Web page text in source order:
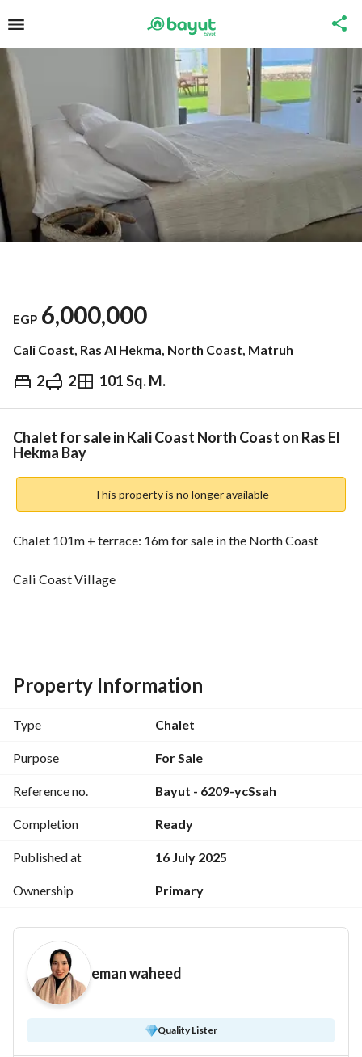
EGP 6,000,000
Cali Coast, Ras Al Hekma, North Coast, Matruh
2 2 101 Sq. M.
EGP 6,000,000
Overview Trends & Indices Mortgage
Chalet for sale in Kali Coast North Coast on Ras El
Hekma Bay
This property is no longer available
Chalet 101m + terrace: 16m for sale in the North Coast
Cali Coast Village
With a distinctive view of the lagoon - Fully finished ultra
With a distinctive internal division: (2 rooms + bathroom)
Installments over 8 years without interest
For details, call " View Contact Detail
Or leave your number in a message and we will contact you
Property Information
Type Chalet
Purpose For Sale
Reference no. Bayut - 6209-ycSsah
Completion Ready
Published at 16 July 2025
Ownership Primary
eman waheed
Quality Lister